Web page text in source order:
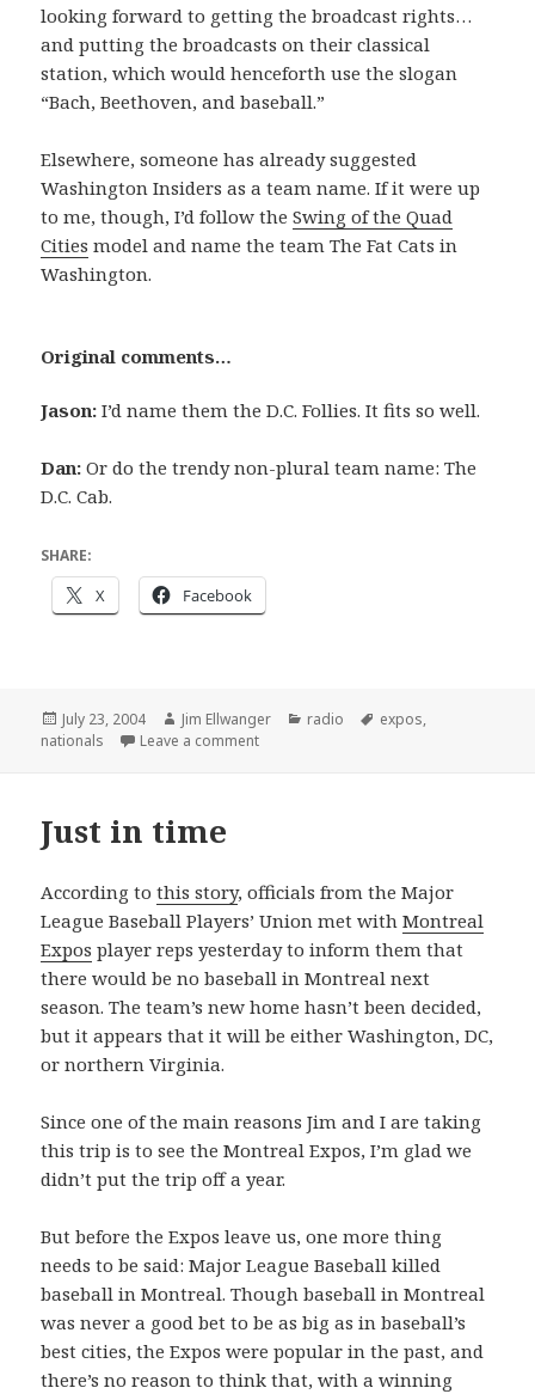
looking forward to getting the broadcast rights…
and putting the broadcasts on their classical
station, which would henceforth use the slogan
“Bach, Beethoven, and baseball.”
Elsewhere, someone has already suggested
Washington Insiders as a team name. If it were up
to me, though, I’d follow theSwing of the Quad
Cities model and name the team The Fat Cats in
Washington.
Original comments…
Jason: I’d name them the D.C. Follies. It fits so well.
Dan: Or do the trendy non-plural team name: The
D.C. Cab.
SHARE:
X Facebook
Posted
on
July 23, 2004 Author
Jim Ellwanger Categories
radio Tags
expos,
nationals
Leave a commenton Schubert, Schumann, and Senators?
Just in time
According tothis story, officials from the Major
League Baseball Players’ Union met withMontreal
Expos player reps yesterday to inform them that
there would be no baseball in Montreal next
season. The team’s new home hasn’t been decided,
but it appears that it will be either Washington, DC,
or northern Virginia.
Since one of the main reasons Jim and I are taking
this trip is to see the Montreal Expos, I’m glad we
didn’t put the trip off a year.
But before the Expos leave us, one more thing
needs to be said: Major League Baseball killed
baseball in Montreal. Though baseball in Montreal
was never a good bet to be as big as in baseball’s
best cities, the Expos were popular in the past, and
there’s no reason to think that, with a winning